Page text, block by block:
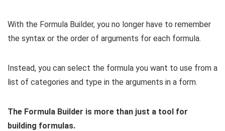
With the Formula Builder, you no longer have to remember
the syntax or the order of arguments for each formula.
Instead, you can select the formula you want to use from a
list of categories and type in the arguments in a form.
The Formula Builder is more than just a tool for
building formulas.